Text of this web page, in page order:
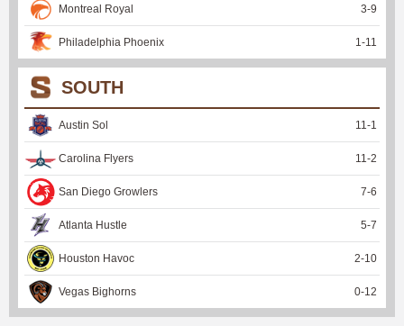
Montreal Royal 3-9
Philadelphia Phoenix 1 -11
SOUTH
Austin Sol 11 -1
Carolina Flyers 11 -2
San Diego Growlers 7-6
Atlanta Hustle 5-7
Houston Havoc 2-10
Vegas Bighorns 0-12